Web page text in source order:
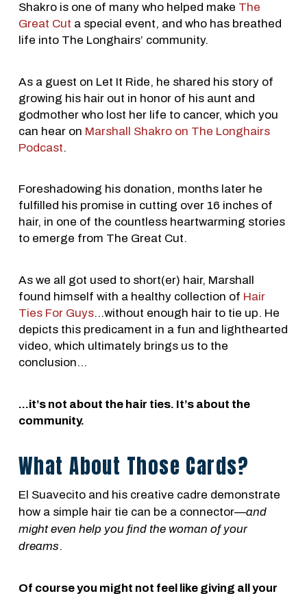
Shakro is one of many who helped make The
Great Cut a special event, and who has breathed
life into The Longhairs’ community.
As a guest on Let It Ride, he shared his story of
growing his hair out in honor of his aunt and
godmother who lost her life to cancer, which you
can hear on Marshall Shakro on The Longhairs
Podcast.
Foreshadowing his donation, months later he
fulfilled his promise in cutting over 16 inches of
hair, in one of the countless heartwarming stories
to emerge from The Great Cut.
As we all got used to short(er) hair, Marshall
found himself with a healthy collection of Hair
Ties For Guys...without enough hair to tie up. He
depicts this predicament in a fun and lighthearted
video, which ultimately brings us to the
conclusion…
...it’s not about the hair ties. It’s about the
community.
What About Those Cards?
El Suavecito and his creative cadre demonstrate
how a simple hair tie can be a connector⁠⁠—and
might even help you find the woman of your
dreams.
Of course you might not feel like giving all your